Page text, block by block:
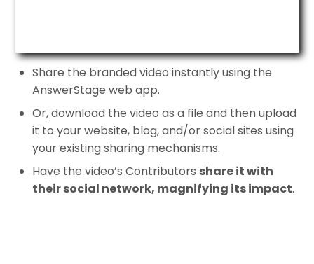
Share the branded video instantly using the
AnswerStage web app.
Or, download the video as a file and then upload
it to your website, blog, and/or social sites using
your existing sharing mechanisms.
Have the video’s Contributors share it with
their social network, magnifying its impact.